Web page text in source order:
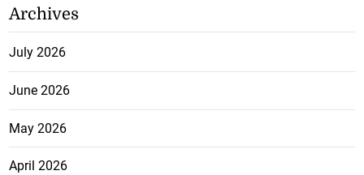
Archives
July 2026
June 2026
May 2026
April 2026